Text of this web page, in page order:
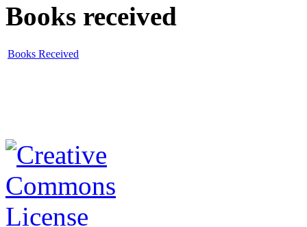
Books received
Books Received